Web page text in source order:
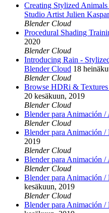
Creating Stylized
Studio Artist Julien Kaspar
Blender Cloud
Procedural Shading
2020
Blender Cloud
Introducing Rain -
Blender Cloud 18
Blender Cloud
Browse HDRi &
20 kesäkuun, 2019
Blender Cloud
Blender para Animación /
Blender Cloud
Blender para Animación /
2019
Blender Cloud
Blender para Animación /
Blender Cloud
Blender para Animación
kesäkuun, 2019
Blender Cloud
Blender para Animación /